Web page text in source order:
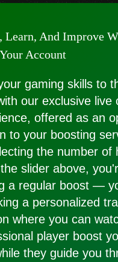
Learn, And Improve
Account
gaming skills to
our exclusive live
offered as an
to your boosting
the number of
slider above,
a regular boost —
a personalized
where you can
player boost
they guide you